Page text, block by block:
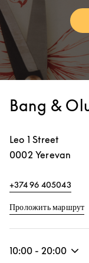
Bang &
Leo 1 Street
0002 Yerevan
+374 96 405043
Проложить маршрут
10:00 - 20:00